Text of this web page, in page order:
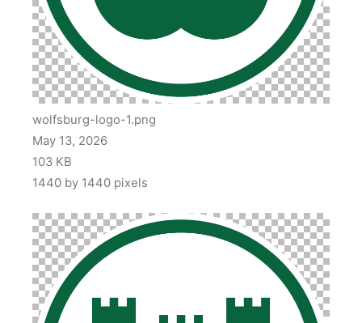
wolfsburg-logo-1.png
May 13, 2026
103 KB
1440 by 1440 pixels